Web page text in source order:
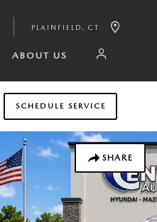
PLAINFIELD , CT
ABOUT US
SCHEDULE SERVICE
SHARE